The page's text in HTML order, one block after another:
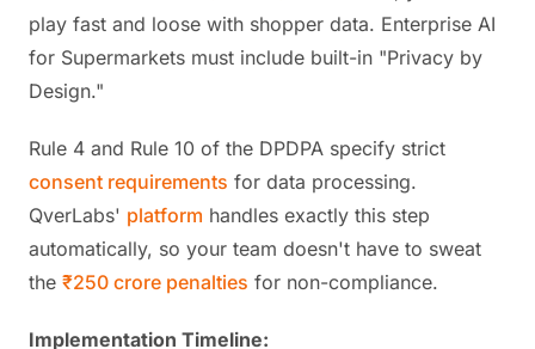
play fast and loose with shopper data. Enterprise AI
for Supermarkets must include built-in "Privacy by
Design."
Rule 4 and Rule 10 of the DPDPA specify strict
consent requirements for data processing.
QverLabs' platform handles exactly this step
automatically, so your team doesn't have to sweat
the ₹250 crore penalties for non-compliance.
Implementation Timeline: